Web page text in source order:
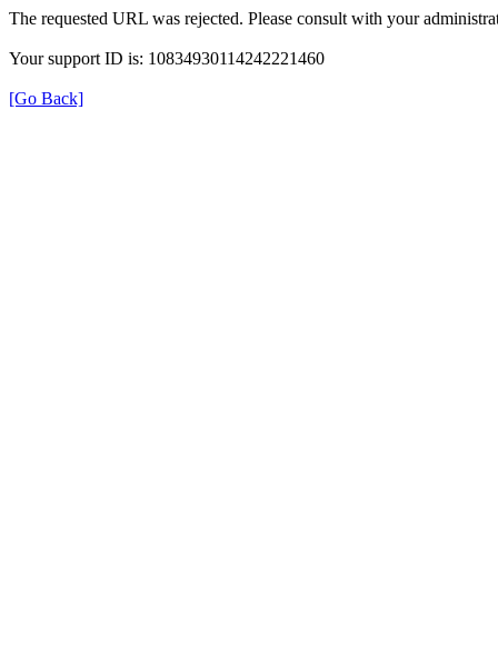
The requested URL was rejected. Please consult with your
Your support ID is: 10834930114242221460
[Go Back]